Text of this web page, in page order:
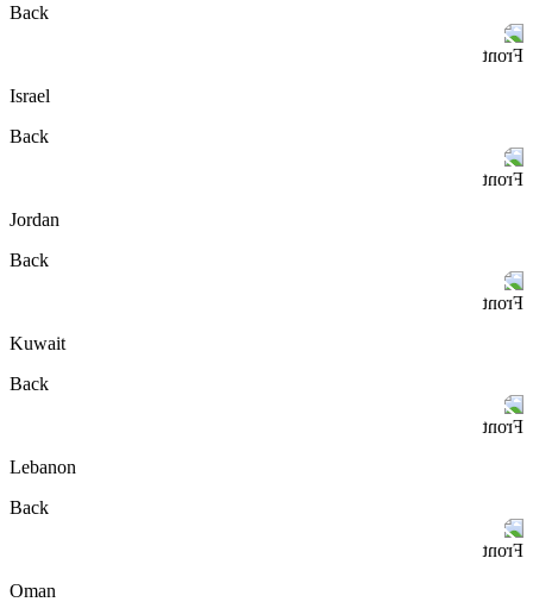
Back
Front
Israel
Back
Front
Jordan
Back
Front
Kuwait
Back
Front
Lebanon
Back
Front
Oman